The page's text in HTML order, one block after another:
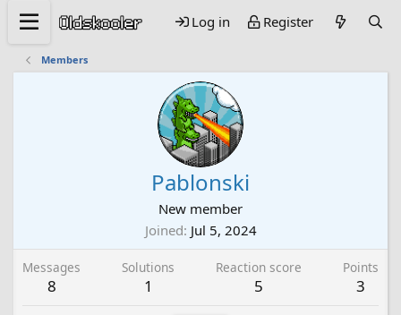
Log in Register
Members
Pablonski
New member
Joined Jul 5, 2024
Messages
8
Solutions
1
Reaction score
5
Points
3